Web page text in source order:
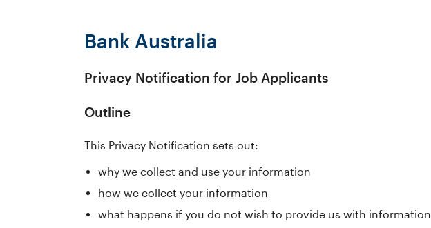
Bank Australia
Privacy Notification for Job Applicants
Outline
This Privacy Notification sets out:
why we collect and use your information
how we collect your information
what happens if you do not wish to provide us with information